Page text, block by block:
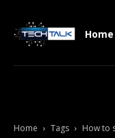
Home
Home Tags How to